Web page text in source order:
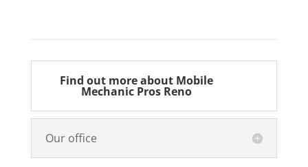
Find out more about Mobile
Mechanic Pros Reno
Our office